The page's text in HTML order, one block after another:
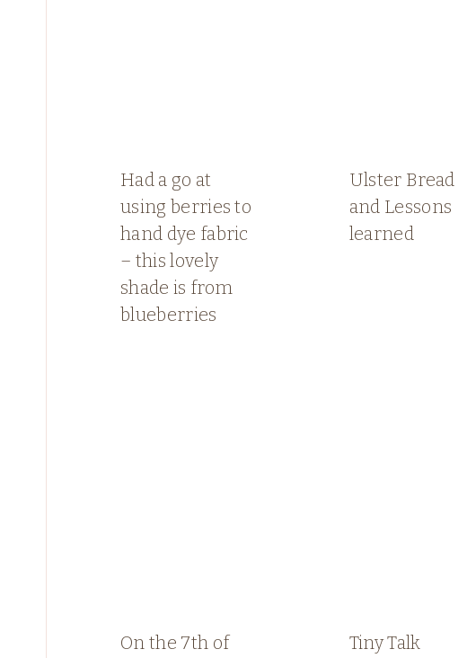
Had a go at
using berries to
hand dye fabric
– this lovely
shade is from
blueberries
Ulster Bread
and Lessons
learned
On the 7th of
Tiny Talk